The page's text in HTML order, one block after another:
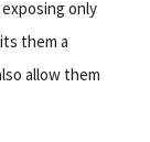
only
them a
allow them